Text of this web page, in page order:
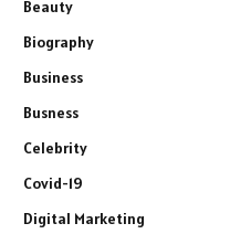
Beauty
Biography
Business
Busness
Celebrity
Covid-19
Digital Marketing